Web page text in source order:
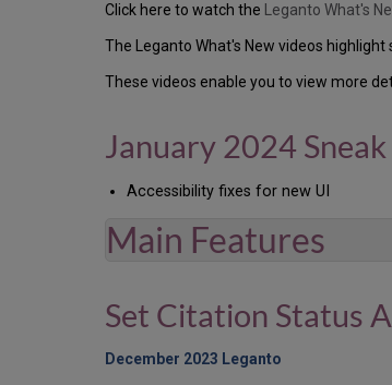
Click here to watch the Leganto What's
The Leganto What's New videos
These videos enable you to view more
January 2024
Accessibility fixes for new UI
Main Features
Set Citation Status
December 2023 Leganto